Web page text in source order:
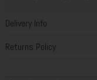
Delivery Info
Returns Policy